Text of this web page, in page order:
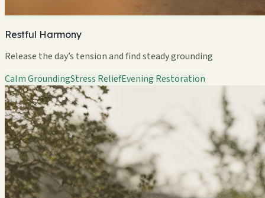
Restful Harmony
Release the day’s tension and find steady grounding
Calm GroundingStress ReliefEvening Restoration